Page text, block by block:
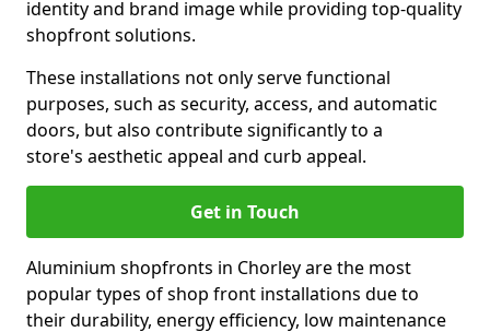
identity and brand image while providing top-quality
shopfront solutions.
These installations not only serve functional
purposes, such as security, access, and automatic
doors, but also contribute significantly to a
store's aesthetic appeal and curb appeal.
Get in Touch
Aluminium shopfronts in Chorley are the most
popular types of shop front installations due to
their durability, energy efficiency, low maintenance